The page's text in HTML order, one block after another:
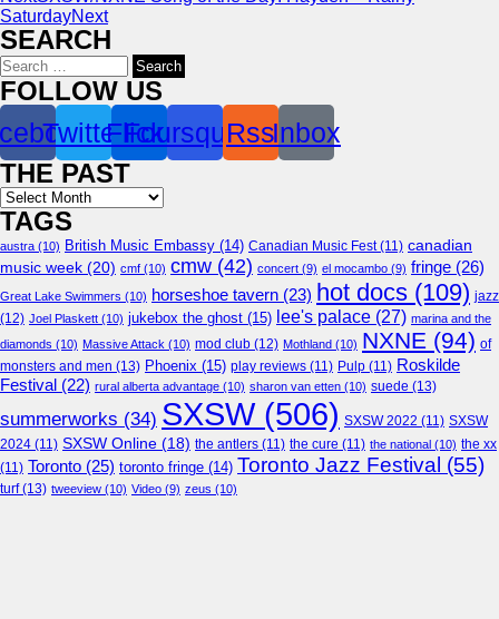
SaturdayNext
SEARCH
Search
for:
FOLLOW US
TwitterFlickr
Foursquare
RssInbox
THE PAST
Archives
TAGS
austra (10) British Music Embassy (14) Canadian Music Fest(11) canadian
music week (20) cmf (10) cmw (42) concert (9) el mocambo (9) fringe (26)
Great Lake Swimmers (10) horseshoe tavern (23) hot docs (109) jazz
(12) Joel Plaskett (10) jukebox the ghost (15) lee's palace (27) marina and the
diamonds (10) Massive Attack (10) mod club (12) Mothland (10) NXNE (94) of
monsters and men (13) Phoenix (15) play reviews (11) Pulp (11) Roskilde
Festival (22) rural alberta advantage (10) sharon van etten (10) suede (13)
summerworks (34) SXSW(506) SXSW 2022 (11) SXSW
2024 (11) SXSW Online (18) the antlers (11) the cure (11) the national (10) the xx
(11) Toronto (25) toronto fringe (14) Toronto Jazz Festival (55)
turf(13) tweeview (10) Video (9) zeus (10)